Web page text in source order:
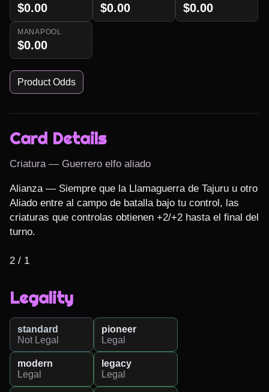
$0.00 $0.00 $0.00
MANAPOOL
$0.00
Product Odds
Card Details
Criatura — Guerrero elfo aliado
Alianza — Siempre que la Llamaguerra de Tajuru u otro
Aliado entre al campo de batalla bajo tu control, las
criaturas que controlas obtienen +2/+2 hasta el final del
turno.
2 / 1
Legality
standard
Not Legal
pioneer
Legal
modern
Legal
legacy
Legal